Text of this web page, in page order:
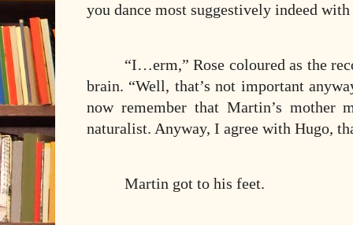
you dance most suggestively indeed
“I…erm,” Rose coloured as the
brain. “Well, that’s not important
now remember that Martin’s mother
naturalist. Anyway, I agree with Hugo,
Martin got to his feet.